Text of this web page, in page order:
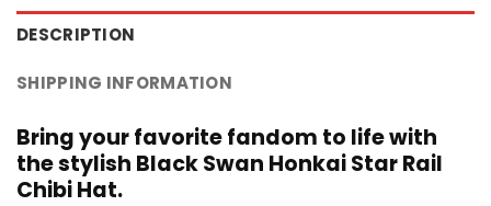
DESCRIPTION
SHIPPING INFORMATION
Bring your favorite fandom to life with
the stylish Black Swan Honkai Star Rail
Chibi Hat.